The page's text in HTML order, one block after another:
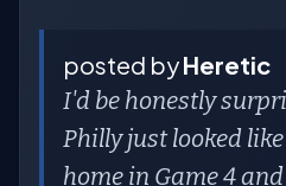
posted byHeretic
I'd be honestly
Philly just looked
home in Game 4